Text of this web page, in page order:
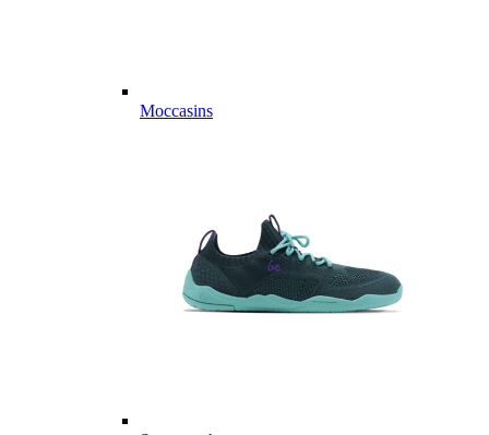
Moccasins